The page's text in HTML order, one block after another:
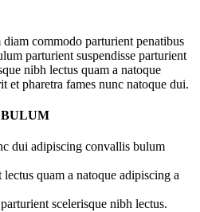
commodo parturient penatibus
parturient suspendisse parturient
nibh lectus quam a natoque
et pharetra fames nunc natoque dui.
dui adipiscing convallis bulum
quam a natoque adipiscing a
scelerisque nibh lectus.